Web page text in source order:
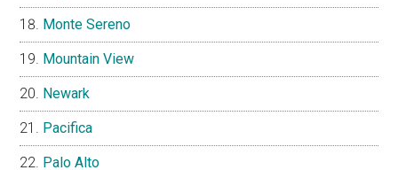
Monte Sereno
Mountain View
Newark
Pacifica
Palo Alto